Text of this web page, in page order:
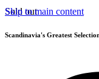
Skip to main content
Scandinavia's Greatest
Sold out